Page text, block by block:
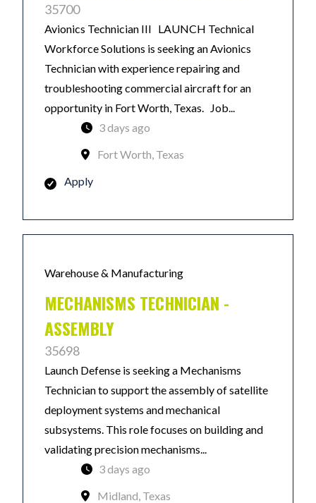
35700
Avionics Technician III LAUNCH Technical
Workforce Solutions is seeking an Avionics
Technician with experience repairing and
troubleshooting commercial aircraft for an
opportunity in Fort Worth, Texas. Job...
3 days ago
Fort Worth, Texas
Apply
Warehouse & Manufacturing
MECHANISMS TECHNICIAN -
ASSEMBLY
35698
Launch Defense is seeking a Mechanisms
Technician to support the assembly of satellite
deployment systems and mechanical
subsystems. This role focuses on building and
validating precision mechanisms...
3 days ago
Midland, Texas